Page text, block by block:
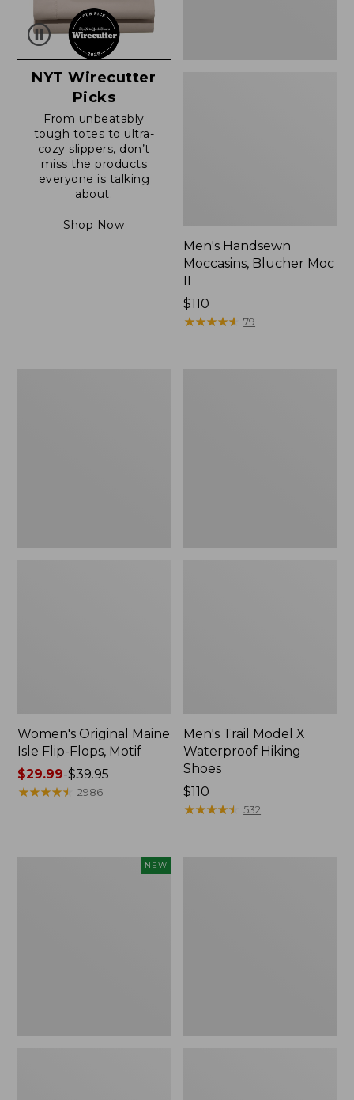
NYT Wirecutter
Picks
From unbeatably
tough totes to ultra-
cozy slippers, don’t
miss the products
everyone is talking
about.
Shop Now
Men's Handsewn
Moccasins, Blucher Moc
II
Price:
$110
$110
★★★★★
★★★★★ 79
Women's Original Maine
Isle Flip-Flops, Motif
Price
range
$29.99-$39.95
★★★★★
★★★★★ 2986
Men's Trail Model X
Waterproof Hiking
Shoes
Price:
$110
$110
★★★★★
★★★★★ 532
NEW